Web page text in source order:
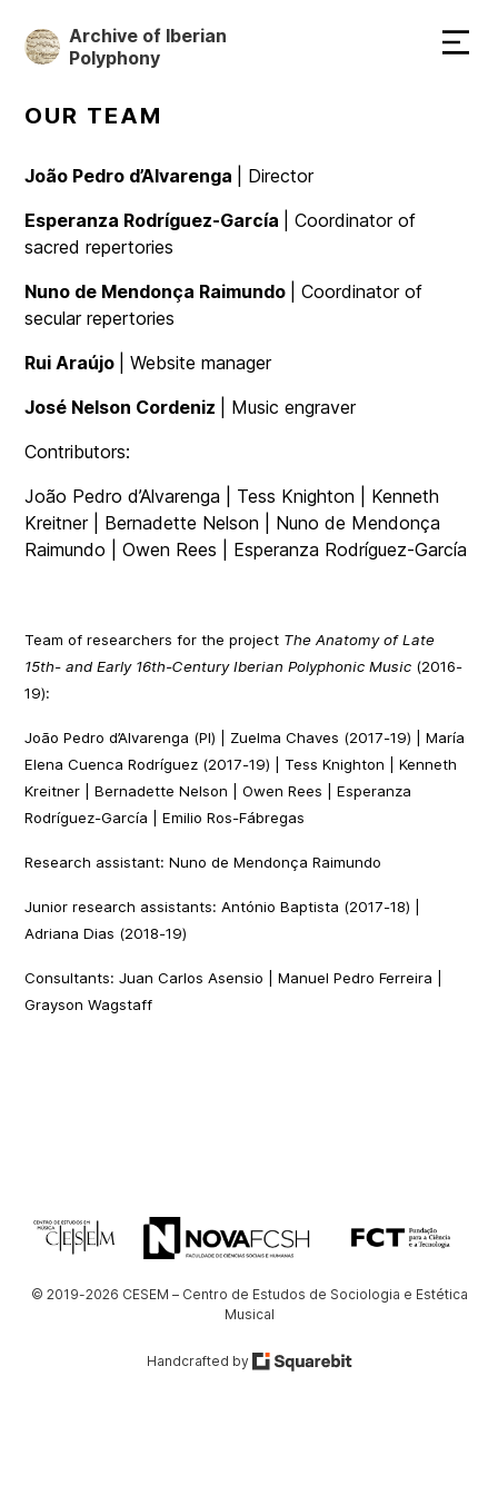
Skip
to
content
Archive of Iberian
Polyphony
OUR TEAM
João Pedro d’Alvarenga
| Director
Esperanza Rodríguez-García
| Coordinator of
sacred repertories
Nuno de Mendonça Raimundo
| Coordinator of
secular repertories
Rui Araújo
| Website manager
José Nelson Cordeniz
| Music engraver
Contributors:
João Pedro d’Alvarenga | Tess Knighton | Kenneth
Kreitner | Bernadette Nelson | Nuno de Mendonça
Raimundo | Owen Rees | Esperanza Rodríguez-García
Team of researchers for the project The Anatomy of Late
15th- and Early 16th-Century Iberian Polyphonic Music (2016-
19):
João Pedro d’Alvarenga (PI) | Zuelma Chaves (2017-19) | María
Elena Cuenca Rodríguez (2017-19) | Tess Knighton | Kenneth
Kreitner | Bernadette Nelson | Owen Rees | Esperanza
Rodríguez-García | Emilio Ros-Fábregas
Research assistant: Nuno de Mendonça Raimundo
Junior research assistants: António Baptista (2017-18) |
Adriana Dias (2018-19)
Consultants: Juan Carlos Asensio | Manuel Pedro Ferreira |
Grayson Wagstaff
© 2019-2026 CESEM – Centro de Estudos de Sociologia e Estética
Musical
Handcrafted by